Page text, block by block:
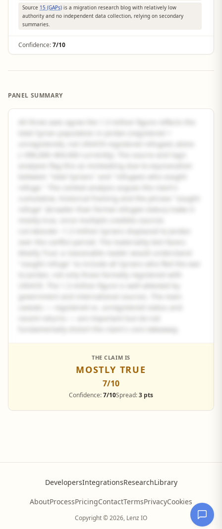
Source 15 (GAPs) is a migration research blog with relatively low
authority and no independent data collection, relying on secondary
summaries.
Confidence:7/10
PANEL SUMMARY
unregistered), not UNHCR-registered refugees alone
between "total Syrians" and "refugees who sought
refuge" (broader than formal refugee status) make it
See the full panel summary
Create a free account to read the complete analysis.
Sign up free
THE CLAIM IS
MOSTLY TRUE
7/10
Confidence:7/10Spread:3 pts
DevelopersIntegrationsResearchLibrary
AboutProcessPricingContactTermsPrivacyCookies
Copyright © 2026, Lenz IO